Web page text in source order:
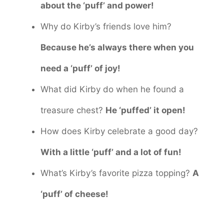
about the ‘puff’ and power!
Why do Kirby’s friends love him?
Because he’s always there when you
need a ‘puff’ of joy!
What did Kirby do when he found a
treasure chest? He ‘puffed’ it open!
How does Kirby celebrate a good day?
With a little ‘puff’ and a lot of fun!
What’s Kirby’s favorite pizza topping? A
‘puff’ of cheese!